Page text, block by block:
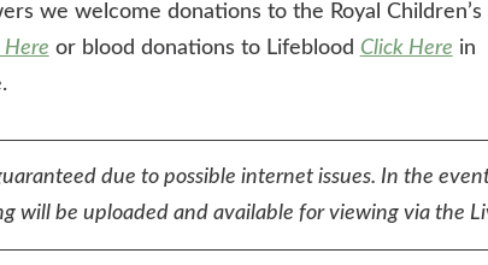
we welcome donations to the Royal Children’s
Here or blood donations to Lifeblood Click Here in
due to possible internet issues. In the
will be uploaded and available for viewing via the